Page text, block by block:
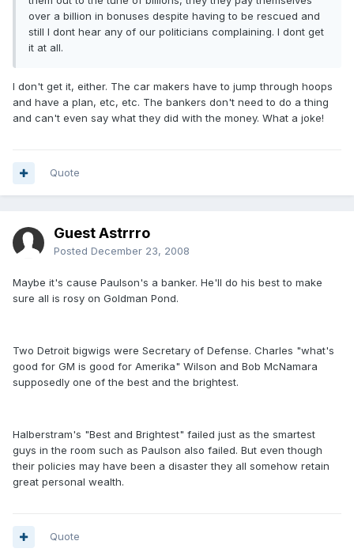
over a billion in bonuses despite having to be rescued and
still I dont hear any of our politicians complaining. I dont get
it at all.
I don't get it, either. The car makers have to jump through hoops
and have a plan, etc, etc. The bankers don't need to do a thing
and can't even say what they did with the money. What a joke!
Quote
Guest Astrrro
Posted December 23, 2008
Maybe it's cause Paulson's a banker. He'll do his best to make
sure all is rosy on Goldman Pond.
Two Detroit bigwigs were Secretary of Defense. Charles "what's
good for GM is good for Amerika" Wilson and Bob McNamara
supposedly one of the best and the brightest.
Halberstram's "Best and Brightest" failed just as the smartest
guys in the room such as Paulson also failed. But even though
their policies may have been a disaster they all somehow retain
great personal wealth.
Quote